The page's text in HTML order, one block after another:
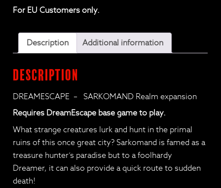
For EU Customers only.
Description Additional information
Description
DREAMESCAPE – SARKOMAND Realm expansion
Requires DreamEscape base game to play.
What strange creatures lurk and hunt in the primal
ruins of this once great city? Sarkomand is famed as a
treasure hunter’s paradise but to a foolhardy
Dreamer, it can also provide a quick route to sudden
death!